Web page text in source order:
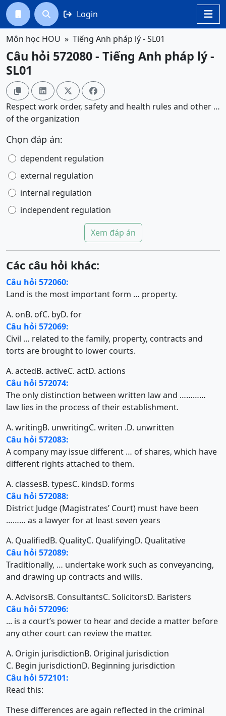

  Login
Môn học HOU Tiếng Anh pháp lý - SL01
Câu hỏi 572080 - Tiếng Anh pháp lý -
SL01
   
Respect work order, safety and health rules and other …
of the organization
Chọn đáp án:
dependent regulation
external regulation
internal regulation
independent regulation
Xem đáp án
Các câu hỏi khác:
Câu hỏi 572060:
Land is the most important form … property.
A. onB. ofC. byD. for
Câu hỏi 572069:
Civil … related to the family, property, contracts and
torts are brought to lower courts.
A. actedB. activeC. actD. actions
Câu hỏi 572074:
The only distinction between written law and …………
law lies in the process of their establishment.
A. writingB. unwritingC. writen .D. unwritten
Câu hỏi 572083:
A company may issue different … of shares, which have
different rights attached to them.
A. classesB. typesC. kindsD. forms
Câu hỏi 572088:
District Judge (Magistrates’ Court) must have been
……… as a lawyer for at least seven years
A. QualifiedB. QualityC. QualifyingD. Qualitative
Câu hỏi 572089:
Traditionally, … undertake work such as conveyancing,
and drawing up contracts and wills.
A. AdvisorsB. ConsultantsC. SolicitorsD. Baristers
Câu hỏi 572096:
... is a court’s power to hear and decide a matter before
any other court can review the matter.
A. Origin jurisdictionB. Original jurisdiction
C. Begin jurisdictionD. Beginning jurisdiction
Câu hỏi 572101:
Read this:
These differences are again reflected in the criminal